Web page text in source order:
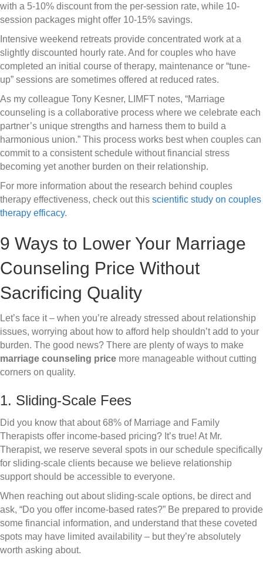
with a 5-10% discount from the per-session rate, while 10-
session packages might offer 10-15% savings.
Intensive weekend retreats provide concentrated work at a
slightly discounted hourly rate. And for couples who have
completed an initial course of therapy, maintenance or “tune-
up” sessions are sometimes offered at reduced rates.
As my colleague Tony Kesner, LIMFT notes, “Marriage
counseling is a collaborative process where we celebrate each
partner’s unique strengths and harness them to build a
harmonious union.” This process works best when couples can
commit to a consistent schedule without financial stress
becoming yet another burden on their relationship.
For more information about the research behind couples
therapy effectiveness, check out this scientific study on couples
therapy efficacy.
9 Ways to Lower Your Marriage
Counseling Price Without
Sacrificing Quality
Let’s face it – when you’re already stressed about relationship
issues, worrying about how to afford help shouldn’t add to your
burden. The good news? There are plenty of ways to make
marriage counseling price more manageable without cutting
corners on quality.
1. Sliding-Scale Fees
Did you know that about 68% of Marriage and Family
Therapists offer income-based pricing? It’s true! At Mr.
Therapist, we reserve several spots in our schedule specifically
for sliding-scale clients because we believe relationship
support should be accessible to everyone.
When reaching out about sliding-scale options, be direct and
ask, “Do you offer income-based rates?” Be prepared to provide
some financial information, and understand that these coveted
spots may have limited availability – but they’re absolutely
worth asking about.